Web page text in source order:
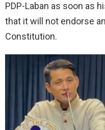
PDP-Laban as soon as
that it will not endorse
Constitution.